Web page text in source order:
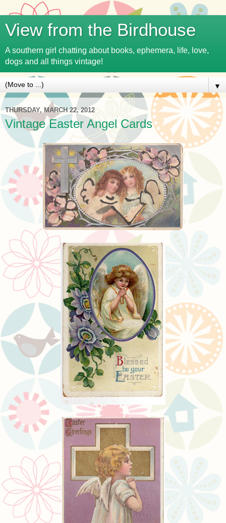
View from the Birdhouse
A southern girl chatting about books, ephemera, life, love,
dogs and all things vintage!
▼
THURSDAY, MARCH 22, 2012
Vintage Easter Angel Cards